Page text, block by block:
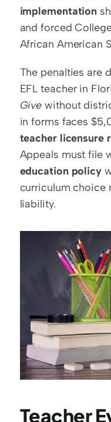
implementation
and forced
African American
The penalties are
EFL teacher in
Give without
teacher licensure
education policy
curriculum choice
liability.
Teacher